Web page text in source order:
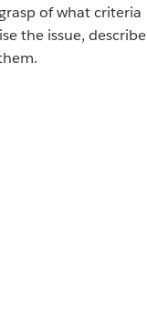
of what criteria
the issue, describe